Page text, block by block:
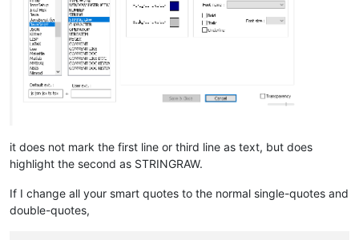
it does not mark the first line or third line as text, but does
highlight the second as STRINGRAW.
If I change all your smart quotes to the normal single-quotes and
double-quotes,